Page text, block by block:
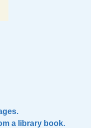
a library book.